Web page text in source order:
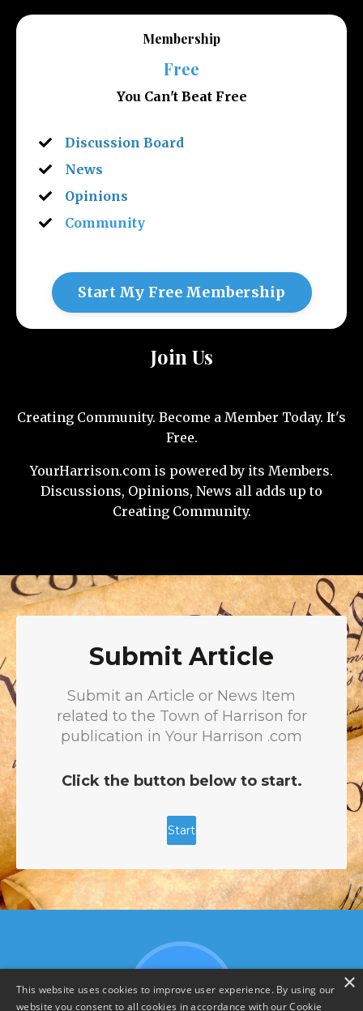
Membership
Free
You Can't Beat Free
Discussion Board
News
Opinions
Community
Start My Free Membership
Join Us
Creating Community. Become a Member Today. It's
Free.
YourHarrison.com is powered by its Members.
Discussions, Opinions, News all adds up to
Creating Community.
×
This website uses cookies to improve user experience. By using our
website you consent to all cookies in accordance with our Cookie